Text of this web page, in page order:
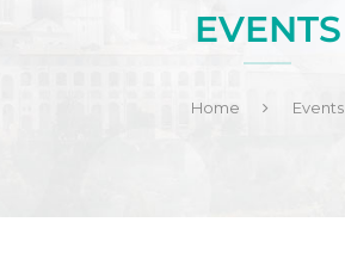
EVENTS
Home Events